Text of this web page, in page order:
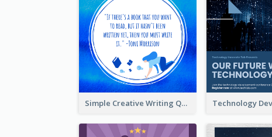
Simple Creative Writing Quote Instagram Post